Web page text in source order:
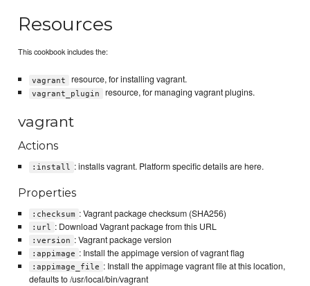
Resources
This cookbook includes the:
vagrant resource, for installing vagrant.
vagrant_plugin resource, for managing vagrant plugins.
vagrant
Actions
:install : installs vagrant. Platform specific details are here.
Properties
:checksum : Vagrant package checksum (SHA256)
:url : Download Vagrant package from this URL
:version : Vagrant package version
:appimage : Install the appimage version of vagrant flag
:appimage_file : Install the appimage vagrant file at this location,
defaults to /usr/local/bin/vagrant